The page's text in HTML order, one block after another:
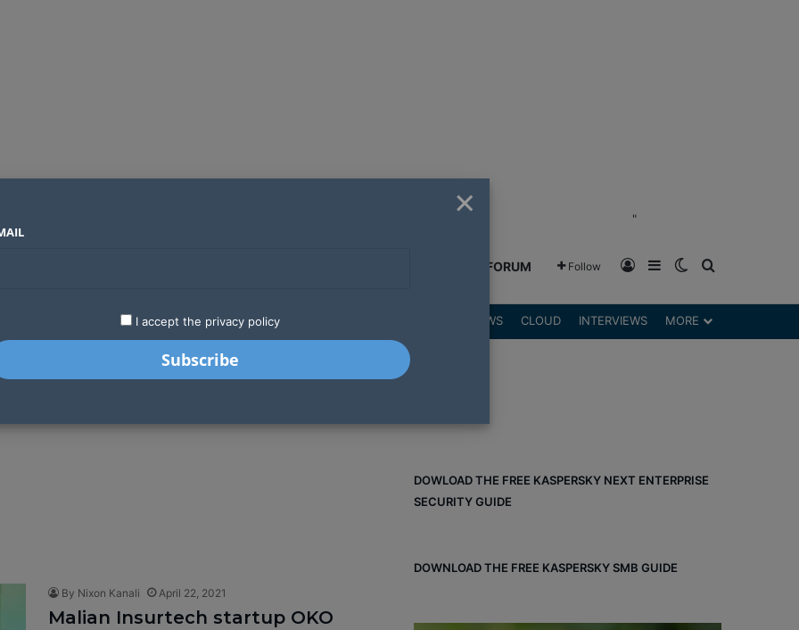
"
GREENSHIFT FORUM Follow Log InSidebarSwitch skin
LATEST STARTUPS REVIEWS CLOUD INTERVIEWS MORE
By Nixon Kanali April 22, 2021
Malian Insurtech startup OKO
DOWLOAD THE FREE KASPERSKY NEXT ENTERPRISE
SECURITY GUIDE
DOWNLOAD THE FREE KASPERSKY SMB GUIDE
×
I accept the privacy policy